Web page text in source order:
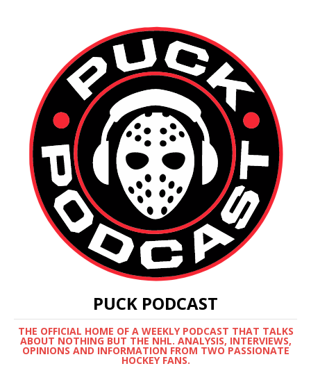
PUCK PODCAST
THE OFFICIAL HOME OF A WEEKLY PODCAST THAT TALKS
ABOUT NOTHING BUT THE NHL. ANALYSIS, INTERVIEWS,
OPINIONS AND INFORMATION FROM TWO PASSIONATE
HOCKEY FANS.